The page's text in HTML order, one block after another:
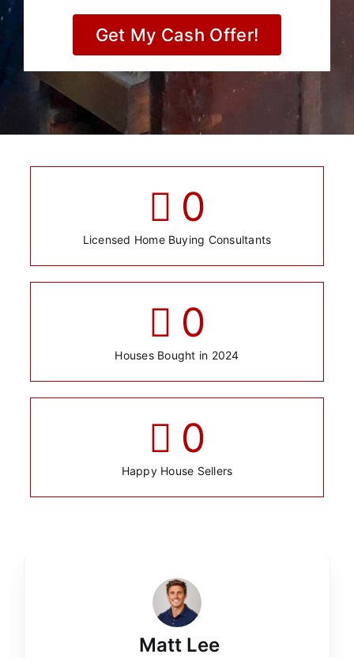
Get My Cash Offer!
0
Licensed Home Buying Consultants
0
Houses Bought in 2024
0
Happy House Sellers
Matt Lee